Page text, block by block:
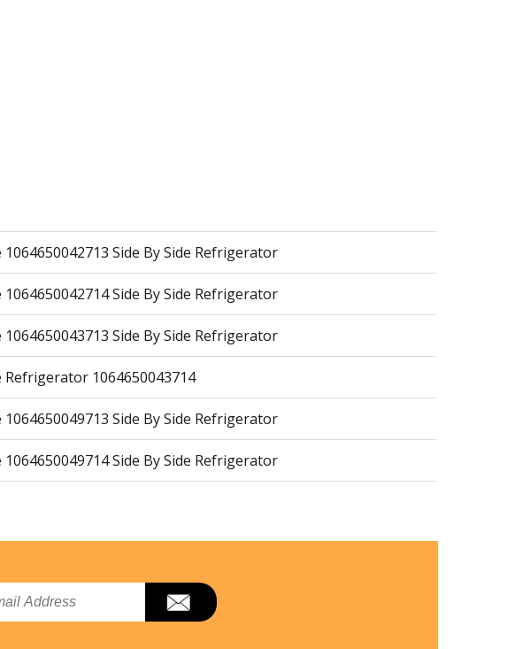
Side By Side Refrigerator
Side By Side Refrigerator
Side By Side Refrigerator
1064650043714
Side By Side Refrigerator
Side By Side Refrigerator
Side By Side Refrigerator
Side By Side Refrigerator
Side By Side Refrigerator